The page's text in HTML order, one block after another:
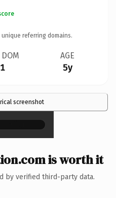
unique referring domains.
DOM
1
AGE
5y
screenshot
×
is worth it
by verified third-party data.